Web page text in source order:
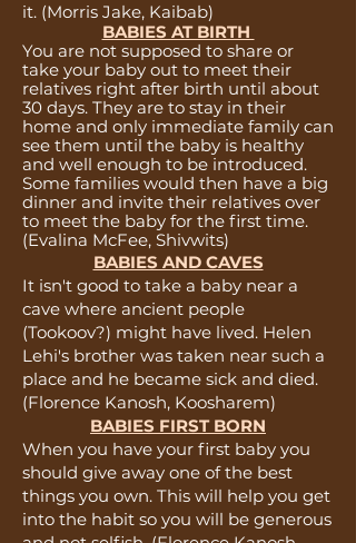
it. (Morris Jake, Kaibab)
BABIES AT BIRTH
You are not supposed to share or
take your baby out to meet their
relatives right after birth until about
30 days. They are to stay in their
home and only immediate family can
see them until the baby is healthy
and well enough to be introduced.
Some families would then have a big
dinner and invite their relatives over
to meet the baby for the first time.
(Evalina McFee, Shivwits)
BABIES AND CAVES
It isn't good to take a baby near a
cave where ancient people
(Tookoov?) might have lived. Helen
Lehi's brother was taken near such a
place and he became sick and died.
(Florence Kanosh, Koosharem)
BABIES FIRST BORN
When you have your first baby you
should give away one of the best
things you own. This will help you get
into the habit so you will be generous